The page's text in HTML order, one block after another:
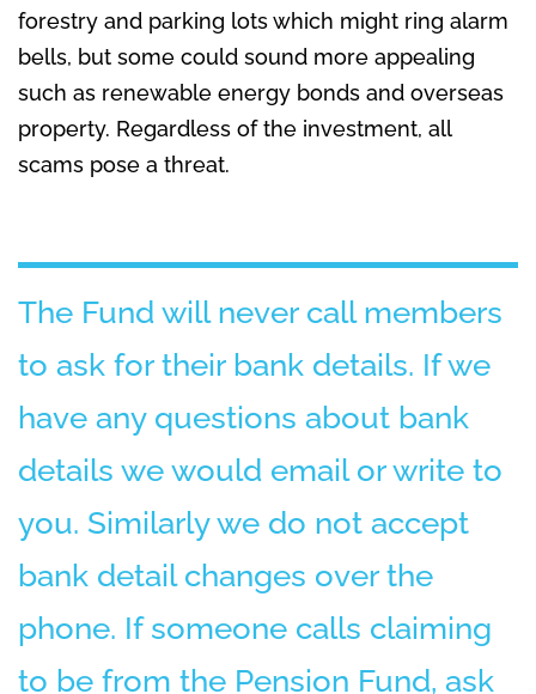
forestry and parking lots which might ring alarm
bells, but some could sound more appealing
such as renewable energy bonds and overseas
property. Regardless of the investment, all
scams pose a threat.
The Fund will never call members
to ask for their bank details. If we
have any questions about bank
details we would email or write to
you. Similarly we do not accept
bank detail changes over the
phone. If someone calls claiming
to be from the Pension Fund, ask